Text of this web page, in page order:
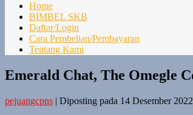
Home
BIMBEL SKB
Daftar/Login
Cara Pembelian/Pembayaran
Tentang Kami
Emerald Chat, The Omegle
pejuangcpns | Diposting pada 14 Desember 2022